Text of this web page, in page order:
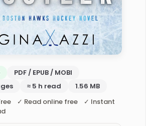
PDF / EPUB / MOBI
≈ 5 h read
1.56 MB
✓ Read online free ✓ Instant